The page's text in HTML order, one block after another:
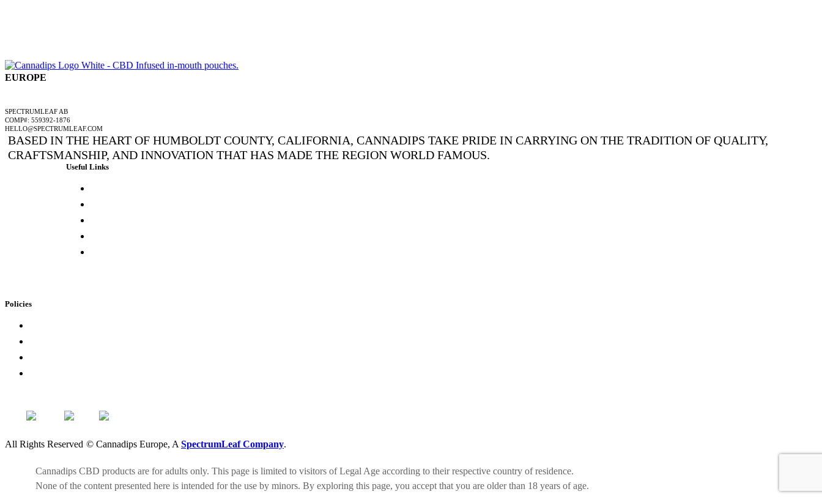
EUROPE
SPECTRUMLEAF AB
COMP#: 559392-1876
HELLO@SPECTRUMLEAF.COM
BASED IN THE HEART OF HUMBOLDT COUNTY, CALIFORNIA, CANNADIPS TAKE PRIDE IN CARRYING ON THE TRADITION OF QUALITY,
CRAFTSMANSHIP, AND INNOVATION THAT HAS MADE THE REGION WORLD FAMOUS.
Useful Links
Policies
All Rights Reserved © Cannadips Europe, ASpectrumLeaf Company.
Cannadips CBD products are for adults only. This page is limited to visitors of Legal Age according to their respective country of residence.
None of the content presented here is intended for the use by minors. By exploring this page, you accept that you are older than 18 years of age.